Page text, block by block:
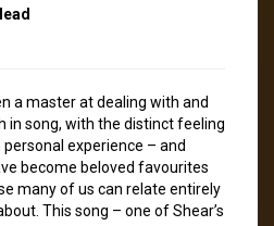
a master at dealing with and
in song, with the distinct feeling
experience – and
become beloved favourites
many of us can relate entirely
This song – one of Shear’s